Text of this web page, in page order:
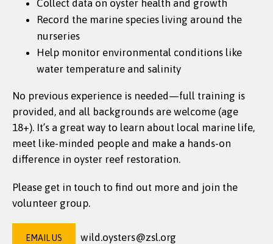
Collect data on oyster health and growth
Record the marine species living around the
nurseries
Help monitor environmental conditions like
water temperature and salinity
No previous experience is needed—full training is
provided, and all backgrounds are welcome (age
18+). It’s a great way to learn about local marine life,
meet like-minded people and make a hands-on
difference in oyster reef restoration.
Please get in touch to find out more and join the
volunteer group.
EMAIL US wild.oysters@zsl.org